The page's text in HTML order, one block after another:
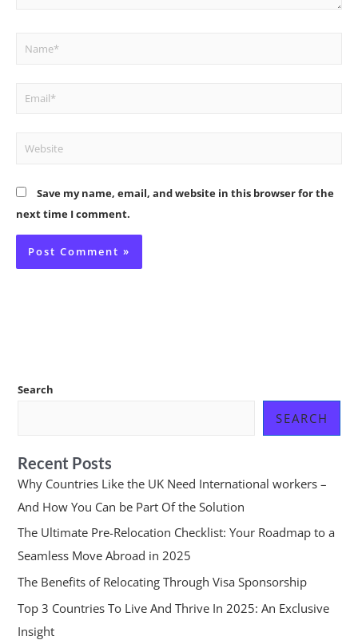
Name*
Email*
Website
Save my name, email, and website in this browser for the
next time I comment.
Search
SEARCH
Recent Posts
Why Countries Like the UK Need International workers –
And How You Can be Part Of the Solution
The Ultimate Pre-Relocation Checklist: Your Roadmap to a
Seamless Move Abroad in 2025
The Benefits of Relocating Through Visa Sponsorship
Top 3 Countries To Live And Thrive In 2025: An Exclusive
Insight